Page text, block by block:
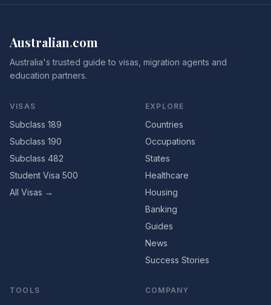
Australian.com
Australia's trusted guide to visas, migration agents and
education partners.
VISAS
Subclass 189
Subclass 190
Subclass 482
Student Visa 500
All Visas →
EXPLORE
Countries
Occupations
States
Healthcare
Housing
Banking
Guides
News
Success Stories
TOOLS COMPANY